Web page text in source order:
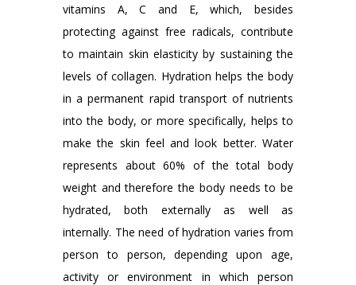
vitamins A, C and E, which, besides
protecting against free radicals, contribute
to maintain skin elasticity by sustaining the
levels of collagen. Hydration helps the body
in a permanent rapid transport of nutrients
into the body, or more specifically, helps to
make the skin feel and look better. Water
represents about 60% of the total body
weight and therefore the body needs to be
hydrated, both externally as well as
internally. The need of hydration varies from
person to person, depending upon age,
activity or environment in which person